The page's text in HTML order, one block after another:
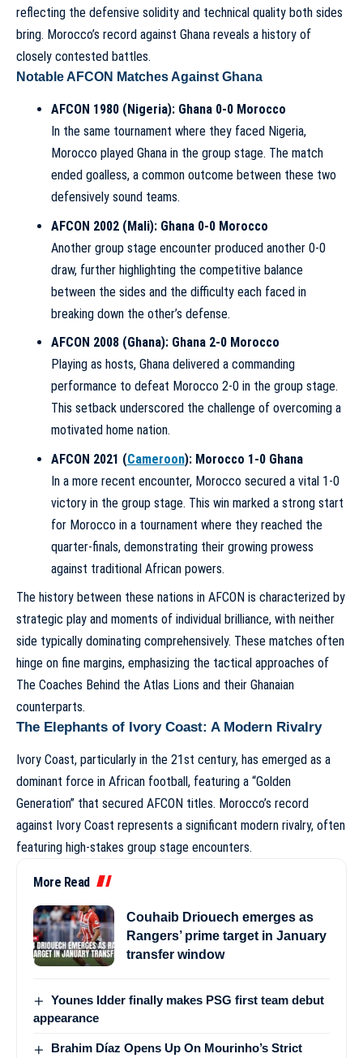
reflecting the defensive solidity and technical quality both sides
bring. Morocco’s record against Ghana reveals a history of
closely contested battles.
Notable AFCON Matches Against Ghana
AFCON 1980 (Nigeria): Ghana 0-0 Morocco
In the same tournament where they faced Nigeria,
Morocco played Ghana in the group stage. The match
ended goalless, a common outcome between these two
defensively sound teams.
AFCON 2002 (Mali): Ghana 0-0 Morocco
Another group stage encounter produced another 0-0
draw, further highlighting the competitive balance
between the sides and the difficulty each faced in
breaking down the other’s defense.
AFCON 2008 (Ghana): Ghana 2-0 Morocco
Playing as hosts, Ghana delivered a commanding
performance to defeat Morocco 2-0 in the group stage.
This setback underscored the challenge of overcoming a
motivated home nation.
AFCON 2021 (Cameroon): Morocco 1-0 Ghana
In a more recent encounter, Morocco secured a vital 1-0
victory in the group stage. This win marked a strong start
for Morocco in a tournament where they reached the
quarter-finals, demonstrating their growing prowess
against traditional African powers.
The history between these nations in AFCON is characterized by
strategic play and moments of individual brilliance, with neither
side typically dominating comprehensively. These matches often
hinge on fine margins, emphasizing the tactical approaches of
The Coaches Behind the Atlas Lions and their Ghanaian
counterparts.
The Elephants of Ivory Coast: A Modern Rivalry
Ivory Coast, particularly in the 21st century, has emerged as a
dominant force in African football, featuring a “Golden
Generation” that secured AFCON titles. Morocco’s record
against Ivory Coast represents a significant modern rivalry, often
featuring high-stakes group stage encounters.
More Read
Couhaib Driouech emerges as
Rangers’ prime target in January
transfer window
Younes Idder finally makes PSG first team debut
appearance
Brahim Díaz Opens Up On Mourinho’s Strict